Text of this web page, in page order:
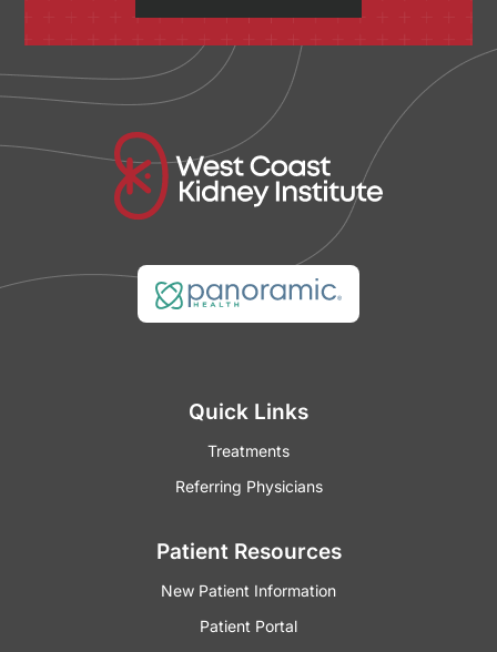
Quick Links
Treatments
Referring Physicians
Patient Resources
New Patient Information
Patient Portal